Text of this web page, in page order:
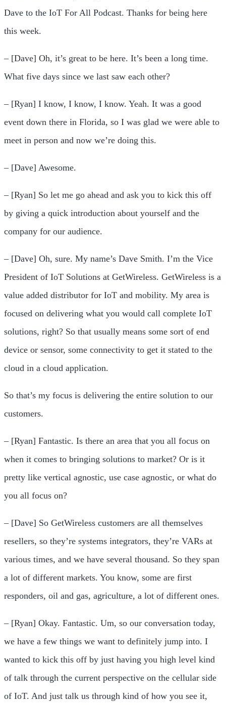
Dave to the IoT For All Podcast. Thanks for being here
this week.
– [Dave] Oh, it’s great to be here. It’s been a long time.
What five days since we last saw each other?
– [Ryan] I know, I know, I know. Yeah. It was a good
event down there in Florida, so I was glad we were able to
meet in person and now we’re doing this.
– [Dave] Awesome.
– [Ryan] So let me go ahead and ask you to kick this off
by giving a quick introduction about yourself and the
company for our audience.
– [Dave] Oh, sure. My name’s Dave Smith. I’m the Vice
President of IoT Solutions at GetWireless. GetWireless is a
value added distributor for IoT and mobility. My area is
focused on delivering what you would call complete IoT
solutions, right? So that usually means some sort of end
device or sensor, some connectivity to get it stated to the
cloud in a cloud application.
So that’s my focus is delivering the entire solution to our
customers.
– [Ryan] Fantastic. Is there an area that you all focus on
when it comes to bringing solutions to market? Or is it
pretty like vertical agnostic, use case agnostic, or what do
you all focus on?
– [Dave] So GetWireless customers are all themselves
resellers, so they’re systems integrators, they’re VARs at
various times, and we have several thousand. So they span
a lot of different markets. You know, some are first
responders, oil and gas, agriculture, a lot of different ones.
– [Ryan] Okay. Fantastic. Um, so our conversation today,
we have a few things we want to definitely jump into. I
wanted to kick this off by just having you high level kind
of talk through the current perspective on the cellular side
of IoT. And just talk us through kind of how you see it,